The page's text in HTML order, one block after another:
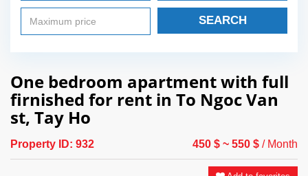
SEARCH
One bedroom apartment with full
firnished for rent in To Ngoc Van
st, Tay Ho
Property ID: 932 450 $ ~ 550 $ / Month